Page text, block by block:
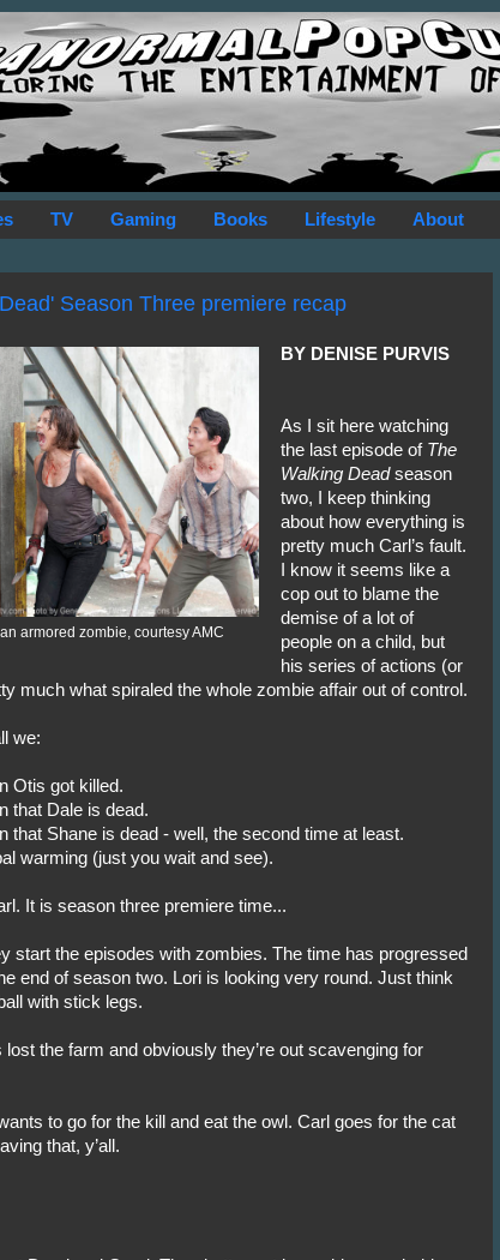
TV Gaming Books Lifestyle About
Season Three premiere recap
armored zombie, courtesy AMC
BY DENISE PURVIS
As I sit here watching
the last episode of The
Walking Deadseason
two, I keep thinking
about how everything is
pretty much Carl’s fault.
I know it seems like a
cop out to blame the
demise of a lot of
people on a child, but
his series of actions (or
much what spiraled the whole zombie affair out of control.
we:
Otis got killed.
that Dale is dead.
that Shane is dead - well, the second time at least.
warming (just you wait and see).
It is season three premiere time...
start the episodes with zombies. The time has progressed
end of season two. Lori is looking very round. Just think
with stick legs.
lost the farm and obviously they’re out scavenging for
to go for the kill and eat the owl. Carl goes for the cat
that, y’all.